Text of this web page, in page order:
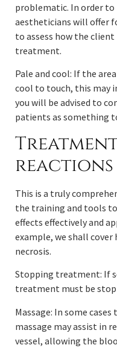
problematic. In order
aestheticians will offer
to assess how the
treatment.
Pale and cool: If the
cool to touch, this may
you will be advised to
patients as something
reactions
This is a truly
the training and tools
effects effectively and
example, we shall
necrosis.
Stopping treatment: If
treatment must be
Massage: In some
massage may assist in
vessel, allowing the